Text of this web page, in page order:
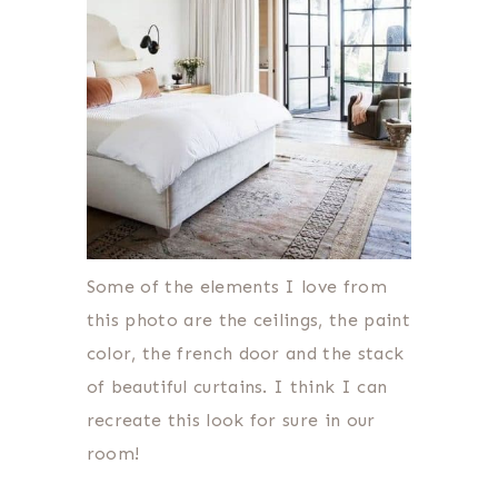
Some of the elements I love from
this photo are the ceilings, the paint
color, the french door and the stack
of beautiful curtains. I think I can
recreate this look for sure in our
room!